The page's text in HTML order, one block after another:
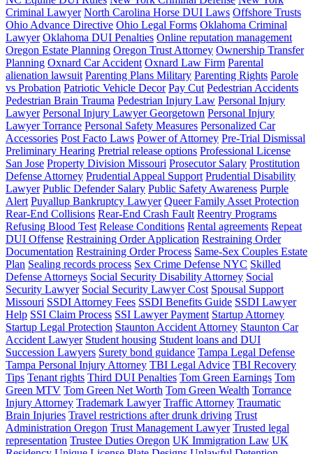
Criminal Lawyer North Carolina Horse DUI Laws Offshore Trusts
Ohio Advance Directive Ohio Legal Forms Oklahoma Criminal
Lawyer Oklahoma DUI Penalties Online reputation management
Oregon Estate Planning Oregon Trust Attorney Ownership Transfer
Planning Oxnard Car Accident Oxnard Law Firm Parental
alienation lawsuit Parenting Plans Military Parenting Rights Parole
vs Probation Patriotic Vehicle Decor Pay Cut Pedestrian Accidents
Pedestrian Brain Trauma Pedestrian Injury Law Personal Injury
Lawyer Personal Injury Lawyer Georgetown Personal Injury
Lawyer Torrance Personal Safety Measures Personalized Car
Accessories Post Facto Laws Power of Attorney Pre-Trial Dismissal
Preliminary Hearing Pretrial release options Professional License
San Jose Property Division Missouri Prosecutor Salary Prostitution
Defense Attorney Prudential Appeal Support Prudential Disability
Lawyer Public Defender Salary Public Safety Awareness Purple
Alert Puyallup Bankruptcy Lawyer Queer Family Asset Protection
Rear-End Collisions Rear-End Crash Fault Reentry Programs
Refusing Blood Test Release Conditions Rental agreements Repeat
DUI Offense Restraining Order Application Restraining Order
Documentation Restraining Order Process Same-Sex Couples Estate
Plan Sealing records process Sex Crime Defense NYC Skilled
Defense Attorneys Social Security Disability Attorney Social
Security Lawyer Social Security Lawyer Cost Spousal Support
Missouri SSDI Attorney Fees SSDI Benefits Guide SSDI Lawyer
Help SSI Claim Process SSI Lawyer Payment Startup Attorney
Startup Legal Protection Staunton Accident Attorney Staunton Car
Accident Lawyer Student housing Student loans and DUI
Succession Lawyers Surety bond guidance Tampa Legal Defense
Tampa Personal Injury Attorney TBI Legal Advice TBI Recovery
Tips Tenant rights Third DUI Penalties Tom Green Earnings Tom
Green MTV Tom Green Net Worth Tom Green Wealth Torrance
Injury Attorney Trademark Lawyer Traffic Attorney Traumatic
Brain Injuries Travel restrictions after drunk driving Trust
Administration Oregon Trust Management Lawyer Trusted legal
representation Trustee Duties Oregon UK Immigration Law UK